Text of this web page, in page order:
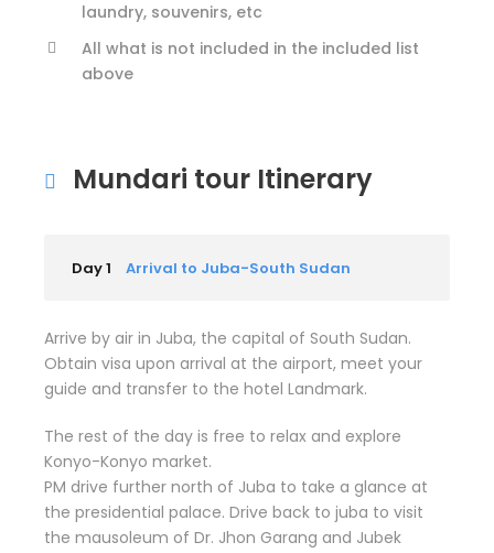
laundry, souvenirs, etc
All what is not included in the included list
above
Mundari tour Itinerary
Day 1 Arrival to Juba-South Sudan
Arrive by air in Juba, the capital of South Sudan.
Obtain visa upon arrival at the airport, meet your
guide and transfer to the hotel Landmark.
The rest of the day is free to relax and explore
Konyo-Konyo market.
PM drive further north of Juba to take a glance at
the presidential palace. Drive back to juba to visit
the mausoleum of Dr. Jhon Garang and Jubek